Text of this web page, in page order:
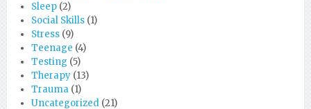
Sleep (2)
Social Skills (1)
Stress (9)
Teenage (4)
Testing (5)
Therapy (13)
Trauma (1)
Uncategorized (21)